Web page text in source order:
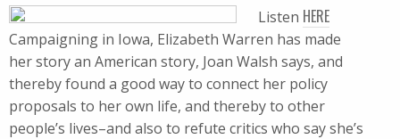
Listen HERE
Campaigning in Iowa, Elizabeth Warren has made
her story an American story, Joan Walsh says, and
thereby found a good way to connect her policy
proposals to her own life, and thereby to other
people’s lives–and also to refute critics who say she’s